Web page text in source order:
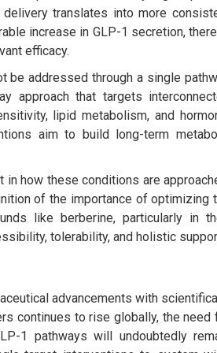
translates into more
increase in GLP-1 secretion,
efficacy.
be addressed through a single
approach that targets
lipid metabolism, and
aim to build long-term
how these conditions are
of the importance of optimizing
like berberine, particularly in
tolerability, and holistic
advancements with
continues to rise globally, the need
1 pathways will undoubtedly